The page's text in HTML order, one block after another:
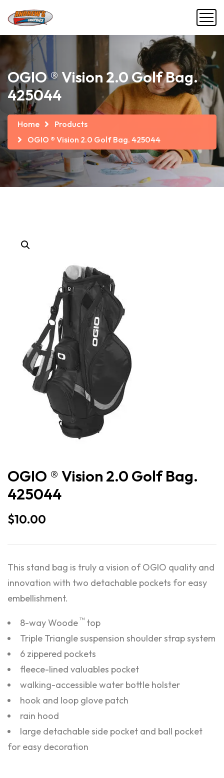
OGIO ® Vision 2.0 Golf Bag.
425044
Home
Products
OGIO ® Vision 2.0 Golf Bag. 425044
OGIO ® Vision 2.0 Golf Bag.
425044
$10.00
This stand bag is truly a vision of OGIO quality and
innovation with two detachable pockets for easy
embellishment.
8-way Woode™ top
Triple Triangle suspension shoulder strap system
6 zippered pockets
fleece-lined valuables pocket
walking-accessible water bottle holster
hook and loop glove patch
rain hood
large detachable side pocket and ball pocket
for easy decoration